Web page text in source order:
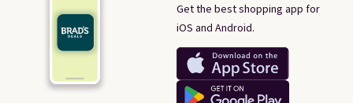
Get the best shopping app for
iOS and Android.